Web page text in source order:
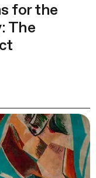
for the
The